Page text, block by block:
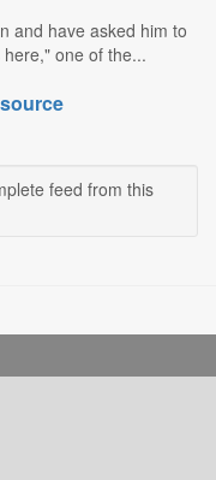
and have asked him to
one of the...
feed from this